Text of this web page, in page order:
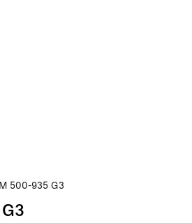
500-935 G3